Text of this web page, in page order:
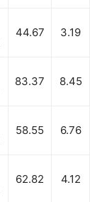
44.67 3.19
83.37 8.45
58.55 6.76
62.82 4.12